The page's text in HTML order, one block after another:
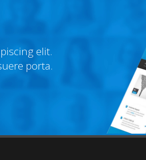
elit.
porta.